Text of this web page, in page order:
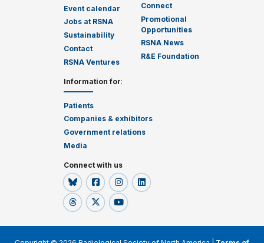
Event calendar
Jobs at RSNA
Sustainability
Contact
RSNA Ventures
Connect
Promotional
Opportunities
RSNA News
R&E Foundation
Information for:
Patients
Companies & exhibitors
Government relations
Media
Connect with us